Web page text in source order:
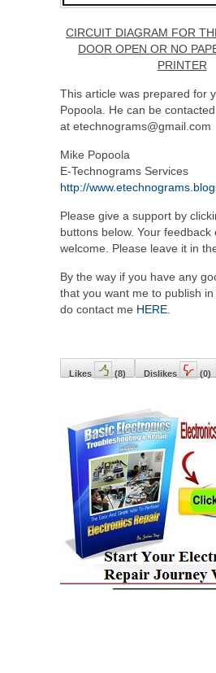
CIRCUIT DIAGRAM FOR
DOOR OPEN OR NO
PRINTER
This article was prepared for
Popoola. He can be contacted
at etechnograms@gmail.com
Mike Popoola
E-Technograms Services
http://
Please give a support by
buttons below. Your feedback
welcome. Please leave it in
By the way if you have any
that you want me to publish
do contact me HERE
Likes (8) Dislikes (0)